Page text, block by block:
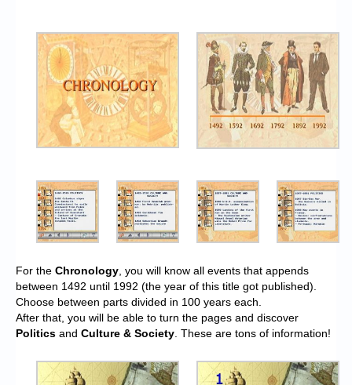
For the Chronology , you will know all events that appends
between 1492 until 1992 (the year of this title got published).
Choose between parts divided in 100 years each.
After that, you will be able to turn the pages and discover
Politics and Culture & Society . These are tons of information!